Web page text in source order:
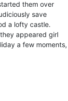
them over
save
a lofty castle.
appeared girl
a few moments,